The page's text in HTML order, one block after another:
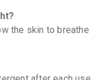
the skin to breathe